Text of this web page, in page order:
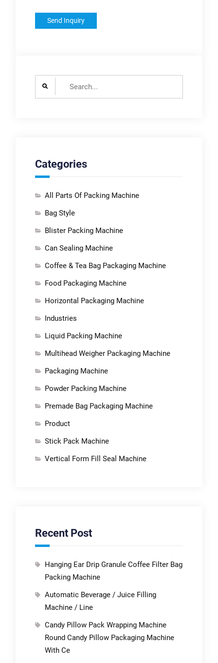
Categories
All Parts Of Packing Machine
Bag Style
Blister Packing Machine
Can Sealing Machine
Coffee & Tea Bag Packaging Machine
Food Packaging Machine
Horizontal Packaging Machine
Industries
Liquid Packing Machine
Multihead Weigher Packaging Machine
Packaging Machine
Powder Packing Machine
Premade Bag Packaging Machine
Product
Stick Pack Machine
Vertical Form Fill Seal Machine
Recent Post
Hanging Ear Drip Granule Coffee Filter Bag
Packing Machine
Automatic Beverage / Juice Filling
Machine / Line
Candy Pillow Pack Wrapping Machine
Round Candy Pillow Packaging Machine
With Ce